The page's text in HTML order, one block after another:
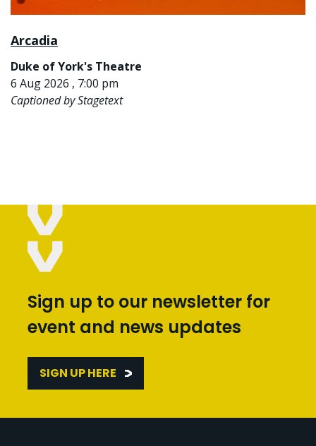
Arcadia
Duke of York's Theatre
6 Aug 2026 , 7:00 pm
Captioned by Stagetext
Sign up to our newsletter for
event and news updates
SIGN UP HERE